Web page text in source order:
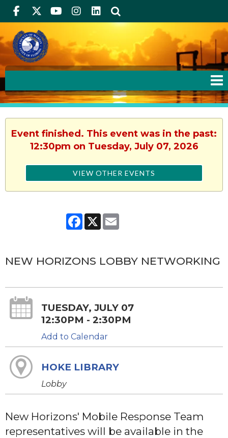
FacebookTwitterYoutube
Instagram
linkedIn
Event finished. This event was in the past:
12:30pm on Tuesday, July 07, 2026
VIEW OTHER EVENTS
Facebook
X
NEW HORIZONS LOBBY NETWORKING
TUESDAY, JULY 07
12:30PM - 2:30PM
Add to Calendar
HOKE LIBRARY
Lobby
New Horizons' Mobile Response Team
representatives will be available in the